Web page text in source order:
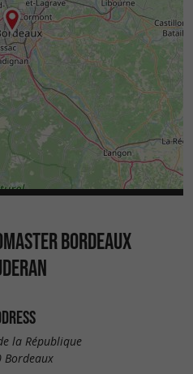
BORDEAUX
la République
Bordeaux